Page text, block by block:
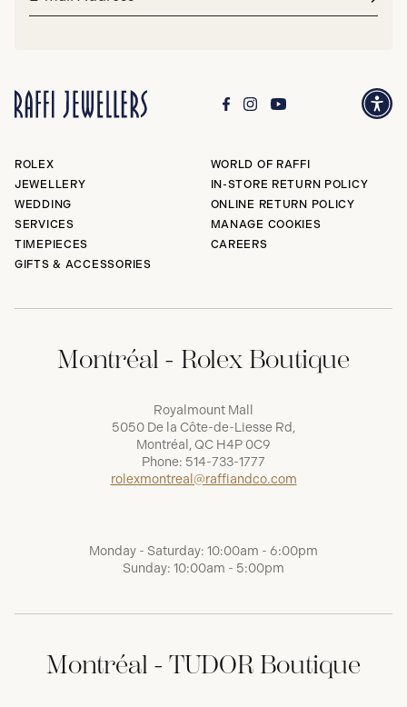
ROLEX
JEWELLERY
WEDDING
SERVICES
TIMEPIECES
GIFTS & ACCESSORIES
WORLD OF RAFFI
IN-STORE RETURN POLICY
ONLINE RETURN POLICY
MANAGE COOKIES
CAREERS
Montréal - Rolex Boutique
Royalmount Mall
5050 De la Côte-de-Liesse Rd,
Montréal, QC H4P 0C9
Phone: 514-733-1777
rolexmontreal@raffiandco.com
Monday - Saturday: 10:00am - 6:00pm
Sunday: 10:00am - 5:00pm
Montréal - TUDOR Boutique